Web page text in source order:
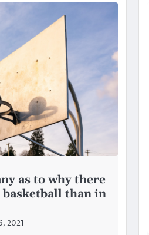
as to why there
than in
2021